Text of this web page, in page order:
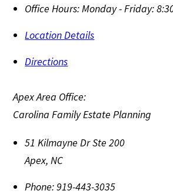
Office Hours:Monday - Friday:
Location Details
Directions
Apex Area Office:
Carolina Family Estate Planning
51 Kilmayne Dr Ste 200
Apex,NC
Phone:919-443-3035